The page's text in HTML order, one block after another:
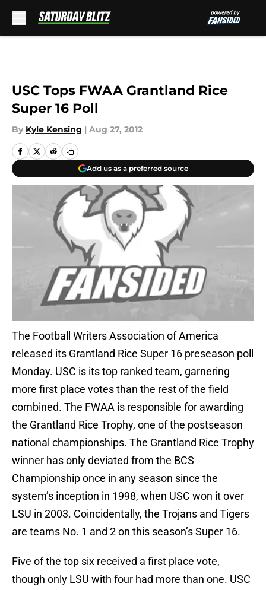
USC Tops FWAA Grantland Rice
Super 16 Poll
By Kyle Kensing | Aug 27, 2012
Add us as a preferred source
The Football Writers Association of America
released its Grantland Rice Super 16 preseason poll
Monday. USC is its top ranked team, garnering
more first place votes than the rest of the field
combined. The FWAA is responsible for awarding
the Grantland Rice Trophy, one of the postseason
national championships. The Grantland Rice Trophy
winner has only deviated from the BCS
Championship once in any season since the
system’s inception in 1998, when USC won it over
LSU in 2003. Coincidentally, the Trojans and Tigers
are teams No. 1 and 2 on this season’s Super 16.
Five of the top six received a first place vote,
though only LSU with four had more than one. USC